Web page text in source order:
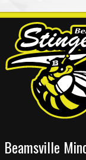
Beamsville